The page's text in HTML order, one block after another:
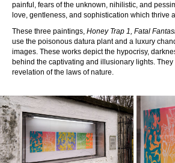
painful, fears of the unknown, nihilistic, and
love, gentleness, and sophistication which thrive
These three paintings, Honey Trap 1, Fatal
use the poisonous datura plant and a luxury
images. These works depict the hypocrisy,
behind the captivating and illusionary lights.
revelation of the laws of nature.